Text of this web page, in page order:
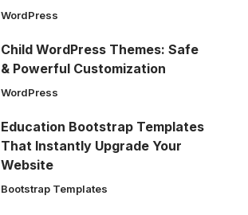
WordPress
Child WordPress Themes: Safe
& Powerful Customization
WordPress
Education Bootstrap Templates
That Instantly Upgrade Your
Website
Bootstrap Templates